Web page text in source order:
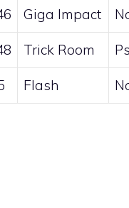
Giga Impact
Trick Room
Flash